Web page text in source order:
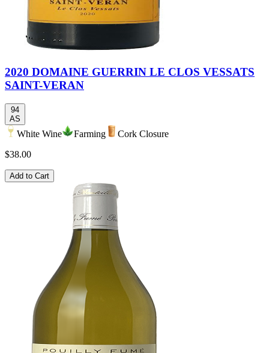
2020 DOMAINE GUERRIN LE CLOS VESSATS
SAINT-VERAN
94
AS
White Wine Farming
Cork Closure
$38.00
Add to Cart